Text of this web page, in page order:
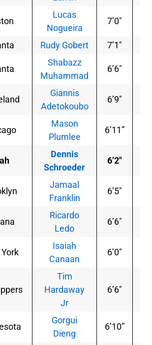
Lucas
Nogueira
7’0″
Rudy Gobert 7’1″
Shabazz
Muhammad
6’6″
Giannis
Adetokoubo
6’9″
Mason
Plumlee
6’11”
Dennis
Schroeder
6’2″
Jamaal
Franklin
6’5″
Ricardo
Ledo
6’6″
Isaiah
Canaan
6’0″
Tim
Hardaway
Jr
6’6″
Gorgui
Dieng
6’10”